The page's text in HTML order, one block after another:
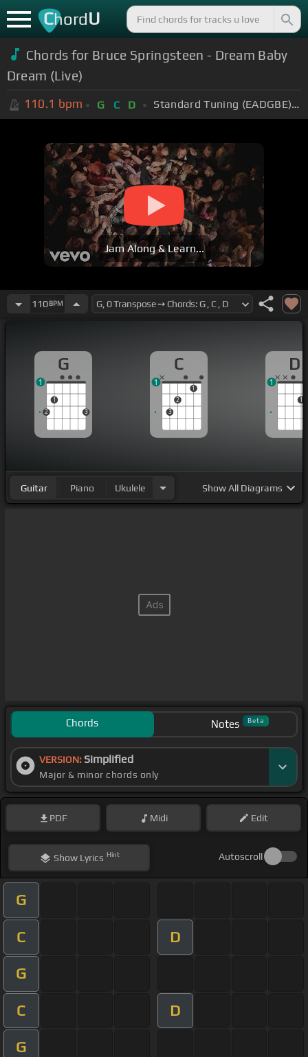
ChordU
Chords for Bruce Springsteen - Dream Baby
Dream (Live)
110.1 bpm G C D Standard Tuning (EADGBE)
Jam Along & Learn...
110BPM
G
2
1
3
1
C
3
2
1
1
D
1
1
Guitar Piano Ukulele ShowAll Diagrams
Chords Notes Beta
VERSION: Simplified
Major & minor chords only
PDF Midi Edit
ShowLyrics Hint Autoscroll
G
C D
G
C D
G